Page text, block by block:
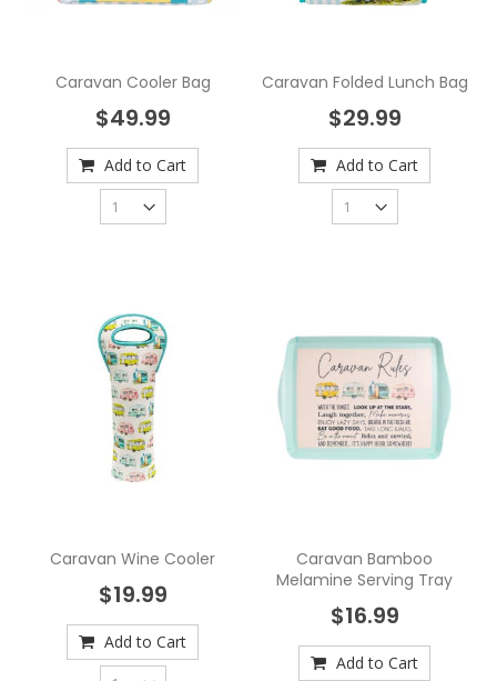
Caravan Cooler Bag
$49.99
Add to Cart
Caravan Folded Lunch Bag
$29.99
Add to Cart
Caravan Wine Cooler
$19.99
Add to Cart
Caravan Bamboo
Melamine Serving Tray
$16.99
Add to Cart